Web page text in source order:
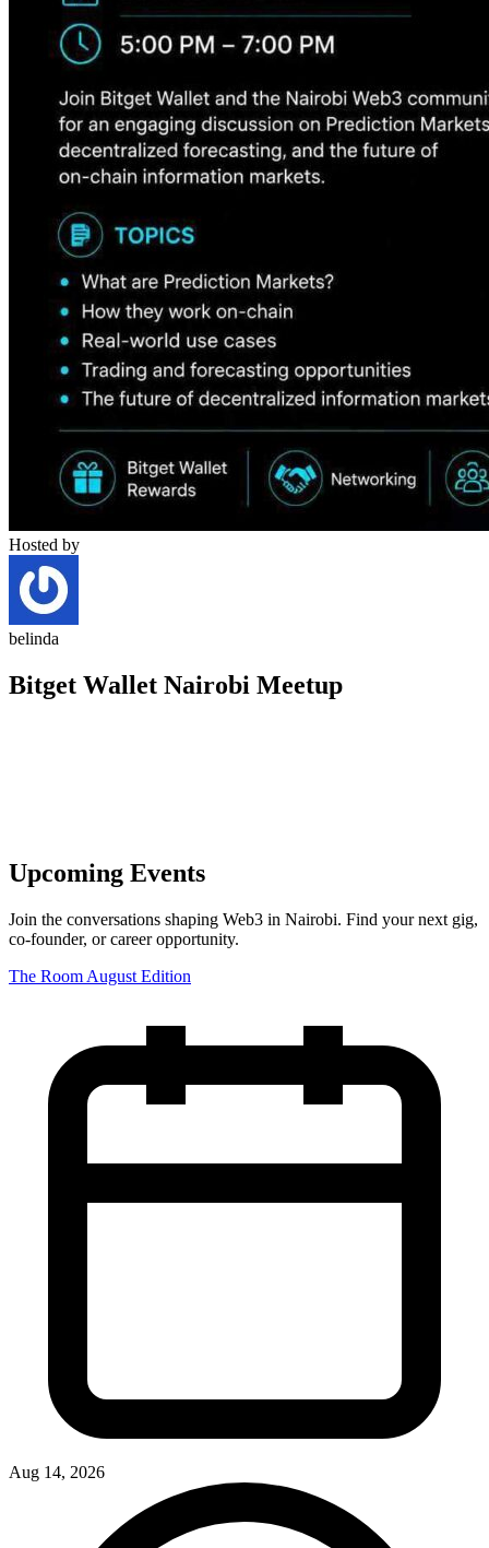
Hosted by
belinda
Bitget Wallet Nairobi Meetup
Upcoming Events
Join the conversations shaping Web3 in Nairobi. Find your next gig,
co-founder, or career opportunity.
The Room August Edition
Aug 14, 2026